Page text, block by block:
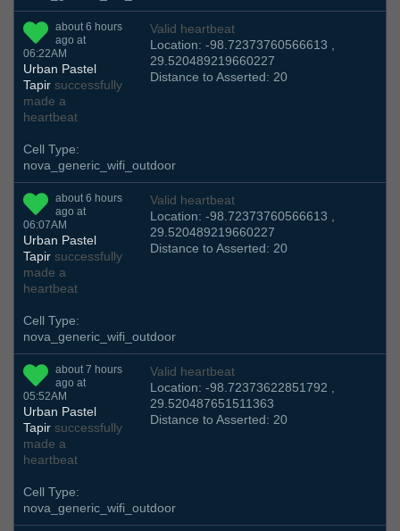
about 6 hours
ago at
06:22AM
Urban Pastel
Tapir successfully
made a
heartbeat
Valid heartbeat
Location: -98.72373760566613 ,
29.520489219660227
Distance to Asserted: 20
Cell Type:
nova_generic_wifi_outdoor
about 6 hours
ago at
06:07AM
Urban Pastel
Tapir successfully
made a
heartbeat
Valid heartbeat
Location: -98.72373760566613 ,
29.520489219660227
Distance to Asserted: 20
Cell Type:
nova_generic_wifi_outdoor
about 7 hours
ago at
05:52AM
Urban Pastel
Tapir successfully
made a
heartbeat
Valid heartbeat
Location: -98.72373622851792 ,
29.520487651511363
Distance to Asserted: 20
Cell Type:
nova_generic_wifi_outdoor